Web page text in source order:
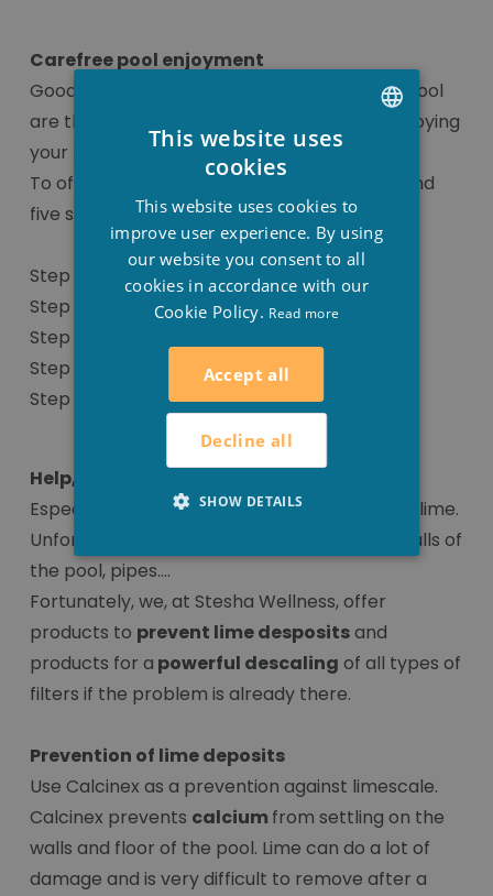
Carefree pool enjoyment
Good water quality and a perfectly filtered pool
are the most important prerequisites for enjoying
your pool without worry.
To offer optimal water quality, we recommend
five steps.
Step 1: Adjusting the pH values
Step 2: Disinfection
Step 3: Algae control
Step 4: Flocculant
Step 5: Additional products
Help, I have calcium deposits on my pool!
Especially in city water you often find a lot of lime.
Unfortunately, the lime also settles on the walls of
the pool, pipes....
Fortunately, we, at Stesha Wellness, offer
products to prevent lime despositsand
products for a powerful descaling of all types of
filters if the problem is already there.
Prevention of lime deposits
Use Calcinex as a prevention against limescale.
Calcinex prevents calcium from settling on the
walls and floor of the pool. Lime can do a lot of
damage and is very difficult to remove after a
ENGLISH
This website uses
cookies
This website uses cookies to
improve user experience. By using
our website you consent to all
cookies in accordance with our
Cookie Policy. Read more
Accept all
Decline all
SHOW DETAILS